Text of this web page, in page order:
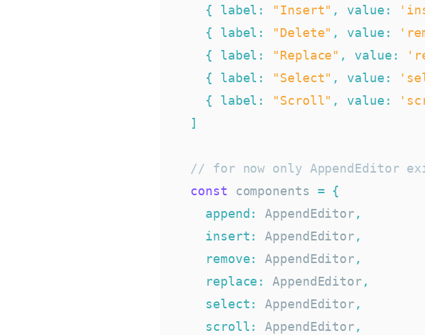
{
label : "Insert" , value :
{
label : "Delete" , value :
{
label : "Replace" , value :
{
label : "Select" , value :
{
label : "Scroll" , value :
]
// for now only AppendEditor
const components =
{
append : AppendEditor ,
insert : AppendEditor ,
remove : AppendEditor ,
replace : AppendEditor ,
select : AppendEditor ,
scroll : AppendEditor ,